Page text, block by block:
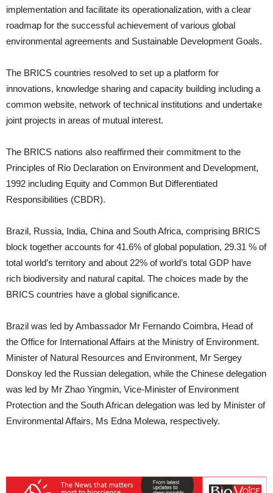
implementation and facilitate its operationalization, with a clear
roadmap for the successful achievement of various global
environmental agreements and Sustainable Development Goals.
The BRICS countries resolved to set up a platform for
innovations, knowledge sharing and capacity building including a
common website, network of technical institutions and undertake
joint projects in areas of mutual interest.
The BRICS nations also reaffirmed their commitment to the
Principles of Rio Declaration on Environment and Development,
1992 including Equity and Common But Differentiated
Responsibilities (CBDR).
Brazil, Russia, India, China and South Africa, comprising BRICS
block together accounts for 41.6% of global population, 29.31 % of
total world’s territory and about 22% of world’s total GDP have
rich biodiversity and natural capital. The choices made by the
BRICS countries have a global significance.
Brazil was led by Ambassador Mr Fernando Coimbra, Head of
the Office for International Affairs at the Ministry of Environment.
Minister of Natural Resources and Environment, Mr Sergey
Donskoy led the Russian delegation, while the Chinese delegation
was led by Mr Zhao Yingmin, Vice-Minister of Environment
Protection and the South African delegation was led by Minister of
Environmental Affairs, Ms Edna Molewa, respectively.